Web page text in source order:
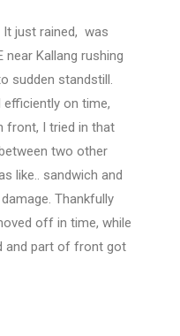
It just rained, was
near Kallang rushing
sudden standstill.
efficiently on time,
front, I tried in that
two other
like.. sandwich and
Thankfully
off in time, while
and part of front got